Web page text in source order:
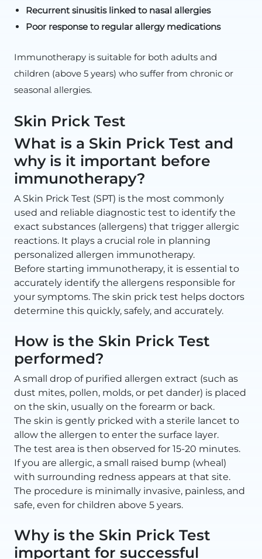
Recurrent sinusitis linked to nasal allergies
Poor response to regular allergy medications
Immunotherapy is suitable for both adults and
children (above 5 years) who suffer from chronic or
seasonal allergies.
Skin Prick Test
What is a Skin Prick Test and
why is it important before
immunotherapy?
A Skin Prick Test (SPT) is the most commonly
used and reliable diagnostic test to identify the
exact substances (allergens) that trigger allergic
reactions. It plays a crucial role in planning
personalized allergen immunotherapy.
Before starting immunotherapy, it is essential to
accurately identify the allergens responsible for
your symptoms. The skin prick test helps doctors
determine this quickly, safely, and accurately.
How is the Skin Prick Test
performed?
A small drop of purified allergen extract (such as
dust mites, pollen, molds, or pet dander) is placed
on the skin, usually on the forearm or back.
The skin is gently pricked with a sterile lancet to
allow the allergen to enter the surface layer.
The test area is then observed for 15-20 minutes.
If you are allergic, a small raised bump (wheal)
with surrounding redness appears at that site.
The procedure is minimally invasive, painless, and
safe, even for children above 5 years.
Why is the Skin Prick Test
important for successful